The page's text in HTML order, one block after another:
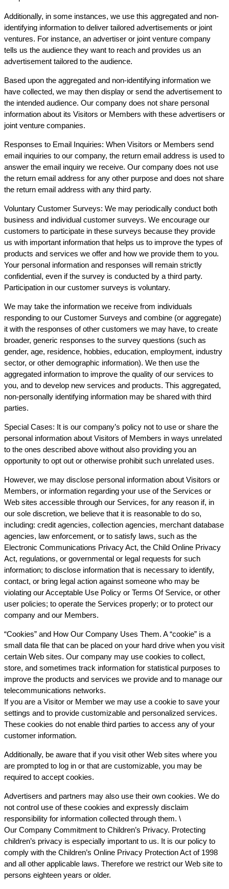
Additionally, in some instances, we use this aggregated and non-
identifying information to deliver tailored advertisements or joint
ventures. For instance, an advertiser or joint venture company
tells us the audience they want to reach and provides us an
advertisement tailored to the audience.
Based upon the aggregated and non-identifying information we
have collected, we may then display or send the advertisement to
the intended audience. Our company does not share personal
information about its Visitors or Members with these advertisers or
joint venture companies.
Responses to Email Inquiries: When Visitors or Members send
email inquiries to our company, the return email address is used to
answer the email inquiry we receive. Our company does not use
the return email address for any other purpose and does not share
the return email address with any third party.
Voluntary Customer Surveys: We may periodically conduct both
business and individual customer surveys. We encourage our
customers to participate in these surveys because they provide
us with important information that helps us to improve the types of
products and services we offer and how we provide them to you.
Your personal information and responses will remain strictly
confidential, even if the survey is conducted by a third party.
Participation in our customer surveys is voluntary.
We may take the information we receive from individuals
responding to our Customer Surveys and combine (or aggregate)
it with the responses of other customers we may have, to create
broader, generic responses to the survey questions (such as
gender, age, residence, hobbies, education, employment, industry
sector, or other demographic information). We then use the
aggregated information to improve the quality of our services to
you, and to develop new services and products. This aggregated,
non-personally identifying information may be shared with third
parties.
Special Cases: It is our company’s policy not to use or share the
personal information about Visitors of Members in ways unrelated
to the ones described above without also providing you an
opportunity to opt out or otherwise prohibit such unrelated uses.
However, we may disclose personal information about Visitors or
Members, or information regarding your use of the Services or
Web sites accessible through our Services, for any reason if, in
our sole discretion, we believe that it is reasonable to do so,
including: credit agencies, collection agencies, merchant database
agencies, law enforcement, or to satisfy laws, such as the
Electronic Communications Privacy Act, the Child Online Privacy
Act, regulations, or governmental or legal requests for such
information; to disclose information that is necessary to identify,
contact, or bring legal action against someone who may be
violating our Acceptable Use Policy or Terms Of Service, or other
user policies; to operate the Services properly; or to protect our
company and our Members.
“Cookies” and How Our Company Uses Them. A “cookie” is a
small data file that can be placed on your hard drive when you visit
certain Web sites. Our company may use cookies to collect,
store, and sometimes track information for statistical purposes to
improve the products and services we provide and to manage our
telecommunications networks.
If you are a Visitor or Member we may use a cookie to save your
settings and to provide customizable and personalized services.
These cookies do not enable third parties to access any of your
customer information.
Additionally, be aware that if you visit other Web sites where you
are prompted to log in or that are customizable, you may be
required to accept cookies.
Advertisers and partners may also use their own cookies. We do
not control use of these cookies and expressly disclaim
responsibility for information collected through them. \
Our Company Commitment to Children’s Privacy. Protecting
children’s privacy is especially important to us. It is our policy to
comply with the Children’s Online Privacy Protection Act of 1998
and all other applicable laws. Therefore we restrict our Web site to
persons eighteen years or older.